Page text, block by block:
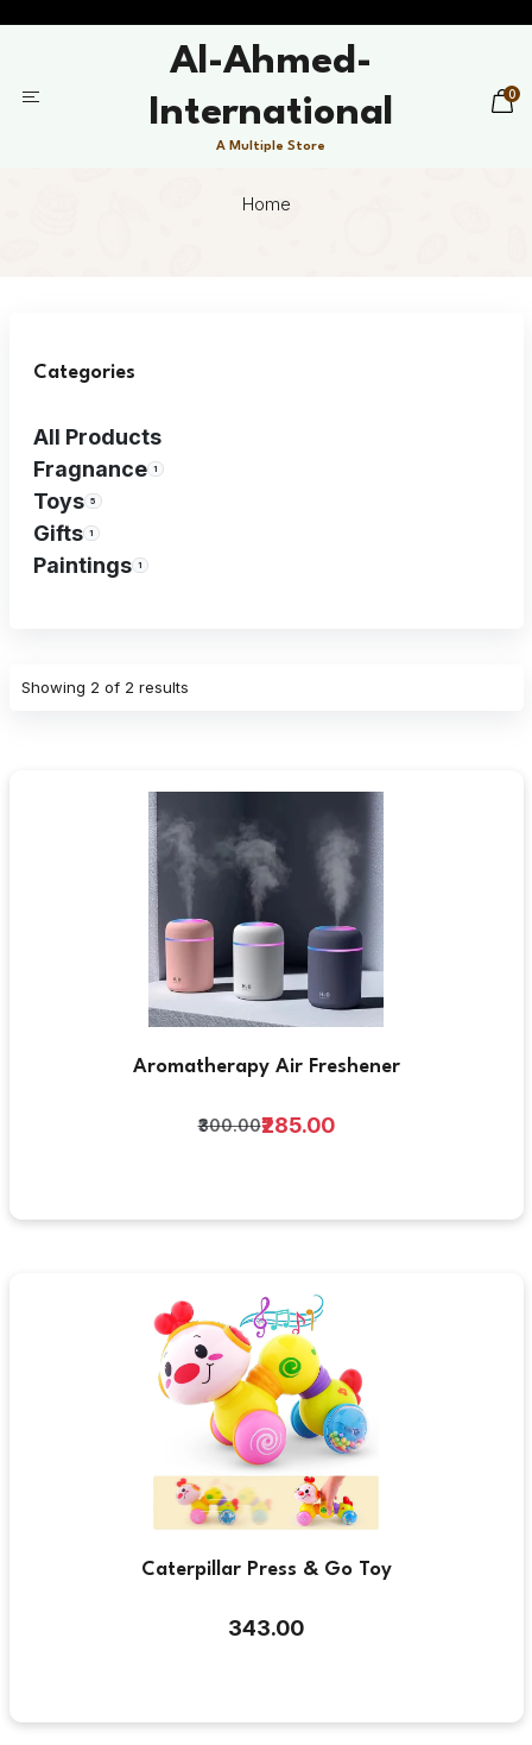
Al-Ahmed-
International
A Multiple Store
0
Home
Categories
All Products
Fragnance
1
Toys 5
Gifts 1
Paintings 1
Showing 2 of 2 results
Aromatherapy Air Freshener
₹300.00₹285.00
Caterpillar Press & Go Toy
₹343.00